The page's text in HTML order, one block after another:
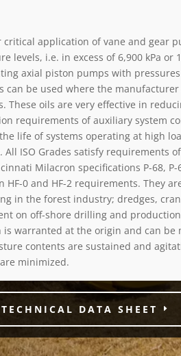
critical application of vane and gear
levels, i.e. in excess of 6,900 kPa or
axial piston pumps with
can be used where the
These oils are very effective in
requirements of auxiliary system
life of systems operating at high
ISO Grades satisfy requirements of
Milacron specifications P-68, P-
HF-0 and HF-2 requirements. They
in the forest industry; dredges,
on off-shore drilling and
is warranted at the origin and can be
contents are sustained and
minimized.
TECHNICAL DATA SHEET